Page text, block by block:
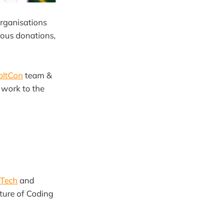
donations,
team &
to the
and
of Coding